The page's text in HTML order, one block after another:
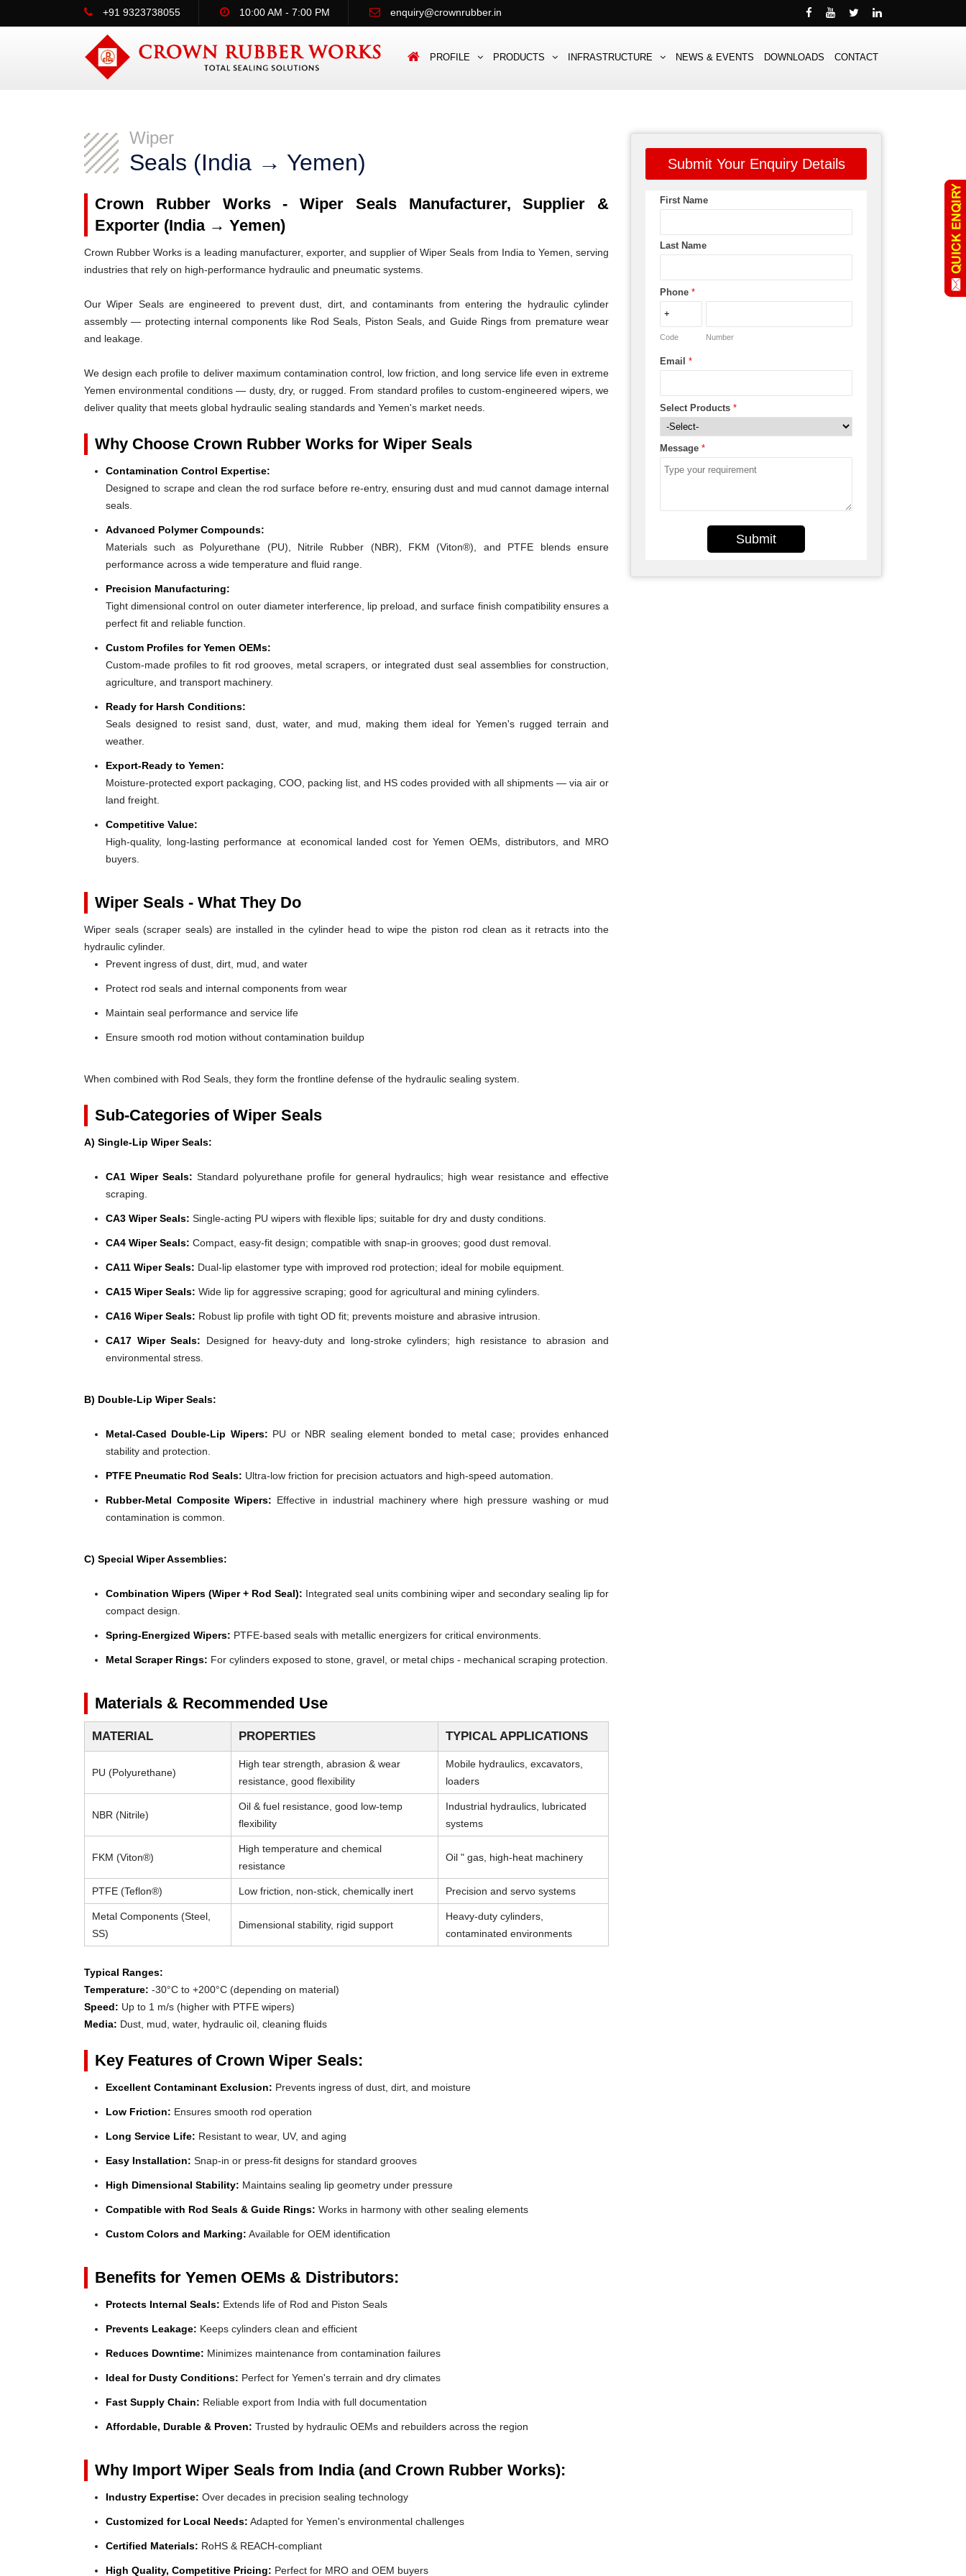
+91 9323738055 10:00 AM - 7:00 PM enquiry@crownrubber.in
PROFILE PRODUCTS INFRASTRUCTURE NEWS & EVENTS DOWNLOADS CONTACT
Wiper
Seals (India → Yemen)
Crown Rubber Works - Wiper Seals Manufacturer, Supplier &
Exporter (India → Yemen)
Crown Rubber Works is a leading manufacturer, exporter, and supplier of Wiper Seals from India to Yemen, serving
industries that rely on high-performance hydraulic and pneumatic systems.
Our Wiper Seals are engineered to prevent dust, dirt, and contaminants from entering the hydraulic cylinder
assembly — protecting internal components like Rod Seals, Piston Seals, and Guide Rings from premature wear
and leakage.
We design each profile to deliver maximum contamination control, low friction, and long service life even in extreme
Yemen environmental conditions — dusty, dry, or rugged. From standard profiles to custom-engineered wipers, we
deliver quality that meets global hydraulic sealing standards and Yemen's market needs.
Why Choose Crown Rubber Works for Wiper Seals
Contamination Control Expertise:
Designed to scrape and clean the rod surface before re-entry, ensuring dust and mud cannot damage internal
seals.
Advanced Polymer Compounds:
Materials such as Polyurethane (PU), Nitrile Rubber (NBR), FKM (Viton®), and PTFE blends ensure
performance across a wide temperature and fluid range.
Precision Manufacturing:
Tight dimensional control on outer diameter interference, lip preload, and surface finish compatibility ensures a
perfect fit and reliable function.
Custom Profiles for Yemen OEMs:
Custom-made profiles to fit rod grooves, metal scrapers, or integrated dust seal assemblies for construction,
agriculture, and transport machinery.
Ready for Harsh Conditions:
Seals designed to resist sand, dust, water, and mud, making them ideal for Yemen's rugged terrain and
weather.
Export-Ready to Yemen:
Moisture-protected export packaging, COO, packing list, and HS codes provided with all shipments — via air or
land freight.
Competitive Value:
High-quality, long-lasting performance at economical landed cost for Yemen OEMs, distributors, and MRO
buyers.
Wiper Seals - What They Do
Wiper seals (scraper seals) are installed in the cylinder head to wipe the piston rod clean as it retracts into the
hydraulic cylinder.
Prevent ingress of dust, dirt, mud, and water
Protect rod seals and internal components from wear
Maintain seal performance and service life
Ensure smooth rod motion without contamination buildup
When combined with Rod Seals, they form the frontline defense of the hydraulic sealing system.
Sub-Categories of Wiper Seals
A) Single-Lip Wiper Seals:
CA1 Wiper Seals: Standard polyurethane profile for general hydraulics; high wear resistance and effective
scraping.
CA3 Wiper Seals: Single-acting PU wipers with flexible lips; suitable for dry and dusty conditions.
CA4 Wiper Seals: Compact, easy-fit design; compatible with snap-in grooves; good dust removal.
CA11 Wiper Seals: Dual-lip elastomer type with improved rod protection; ideal for mobile equipment.
CA15 Wiper Seals: Wide lip for aggressive scraping; good for agricultural and mining cylinders.
CA16 Wiper Seals: Robust lip profile with tight OD fit; prevents moisture and abrasive intrusion.
CA17 Wiper Seals: Designed for heavy-duty and long-stroke cylinders; high resistance to abrasion and
environmental stress.
B) Double-Lip Wiper Seals:
Metal-Cased Double-Lip Wipers: PU or NBR sealing element bonded to metal case; provides enhanced
stability and protection.
PTFE Pneumatic Rod Seals: Ultra-low friction for precision actuators and high-speed automation.
Rubber-Metal Composite Wipers: Effective in industrial machinery where high pressure washing or mud
contamination is common.
C) Special Wiper Assemblies:
Combination Wipers (Wiper + Rod Seal): Integrated seal units combining wiper and secondary sealing lip for
compact design.
Spring-Energized Wipers: PTFE-based seals with metallic energizers for critical environments.
Metal Scraper Rings: For cylinders exposed to stone, gravel, or metal chips - mechanical scraping protection.
Materials & Recommended Use
MATERIAL PROPERTIES TYPICAL APPLICATIONS
PU (Polyurethane)
High tear strength, abrasion & wear
resistance, good flexibility
Mobile hydraulics, excavators,
loaders
NBR (Nitrile)
Oil & fuel resistance, good low-temp
flexibility
Industrial hydraulics, lubricated
systems
FKM (Viton®)
High temperature and chemical
resistance
Oil " gas, high-heat machinery
PTFE (Teflon®) Low friction, non-stick, chemically inert Precision and servo systems
Metal Components (Steel,
SS)
Dimensional stability, rigid support
Heavy-duty cylinders,
contaminated environments
Typical Ranges:
Temperature: -30°C to +200°C (depending on material)
Speed: Up to 1 m/s (higher with PTFE wipers)
Media: Dust, mud, water, hydraulic oil, cleaning fluids
Key Features of Crown Wiper Seals:
Excellent Contaminant Exclusion: Prevents ingress of dust, dirt, and moisture
Low Friction: Ensures smooth rod operation
Long Service Life: Resistant to wear, UV, and aging
Easy Installation: Snap-in or press-fit designs for standard grooves
High Dimensional Stability: Maintains sealing lip geometry under pressure
Compatible with Rod Seals & Guide Rings: Works in harmony with other sealing elements
Custom Colors and Marking: Available for OEM identification
Benefits for Yemen OEMs & Distributors:
Protects Internal Seals: Extends life of Rod and Piston Seals
Prevents Leakage: Keeps cylinders clean and efficient
Reduces Downtime: Minimizes maintenance from contamination failures
Ideal for Dusty Conditions: Perfect for Yemen's terrain and dry climates
Fast Supply Chain: Reliable export from India with full documentation
Affordable, Durable & Proven: Trusted by hydraulic OEMs and rebuilders across the region
Why Import Wiper Seals from India (and Crown Rubber Works):
Industry Expertise: Over decades in precision sealing technology
Customized for Local Needs: Adapted for Yemen's environmental challenges
Certified Materials: RoHS & REACH-compliant
High Quality, Competitive Pricing: Perfect for MRO and OEM buyers
Submit Your Enquiry Details
First Name
Last Name
Phone *
Code Number
Email *
Select Products *
Message *
Submit